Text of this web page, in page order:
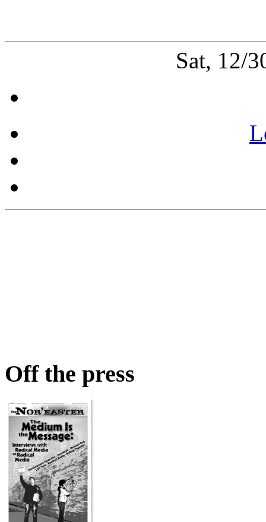
Sat, 12/
Off the press